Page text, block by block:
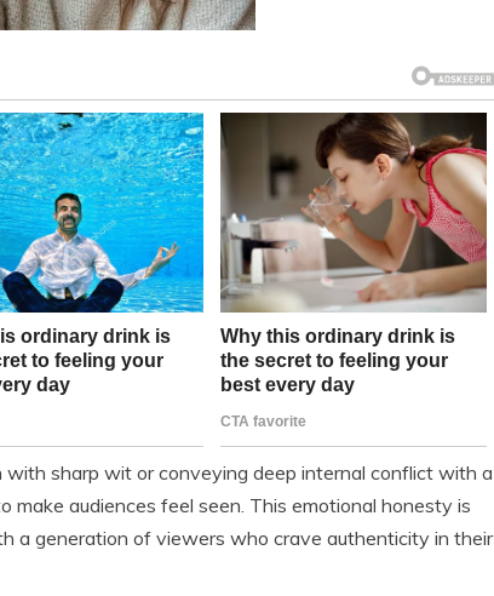
sharp wit or conveying deep internal conflict with a
make audiences feel seen. This emotional honesty is
a generation of viewers who crave authenticity in their